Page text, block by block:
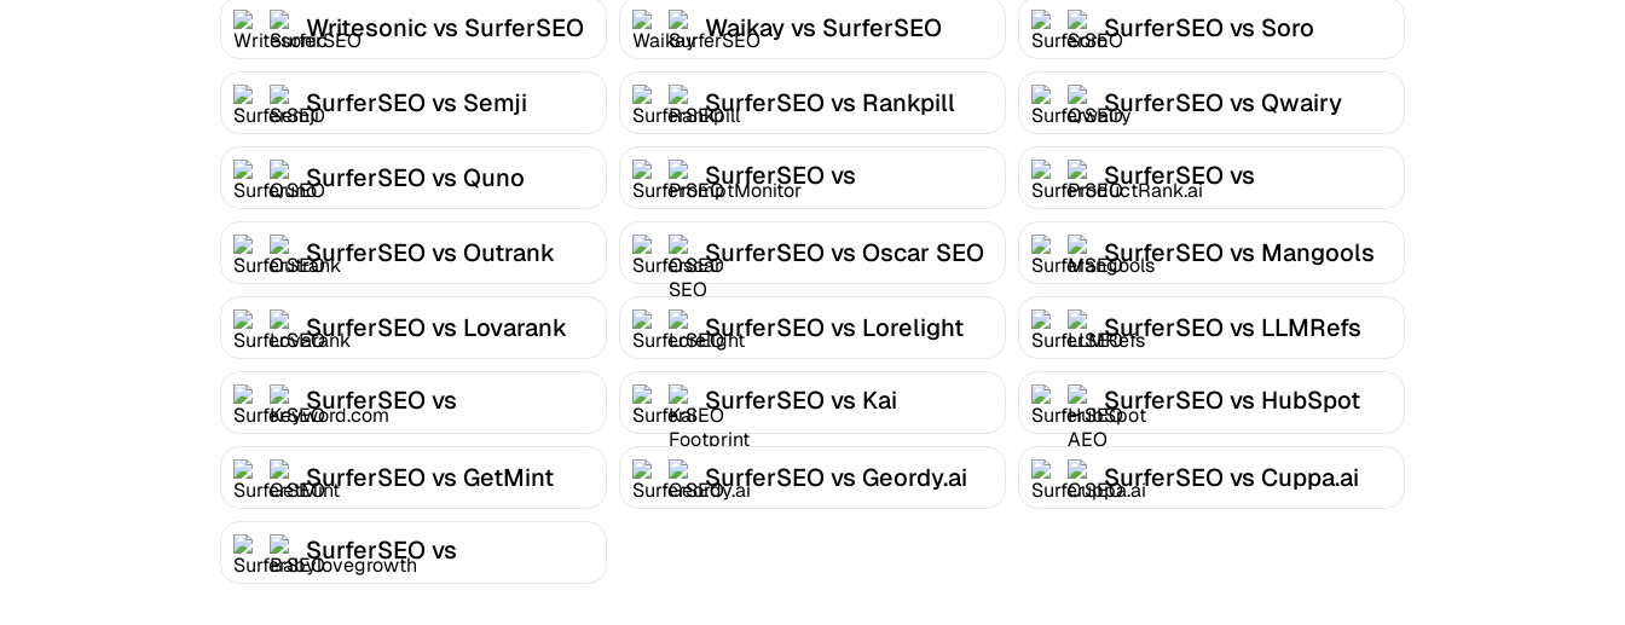
Writesonic vs SurferSEO Waikay vs SurferSEO SurferSEO vs Soro
SurferSEO vs Semji SurferSEO vs Rankpill SurferSEO vs Qwairy
SurferSEO vs Quno
SurferSEO vs
PromptMonitor
SurferSEO vs
ProductRank.ai
SurferSEO vs Outrank
SurferSEO vs Oscar SEO SurferSEO vs Mangools
SurferSEO vs Lovarank SurferSEO vs Lorelight SurferSEO vs LLMRefs
SurferSEO vs
Keyword.com
SurferSEO vs Kai
Footprint
SurferSEO vs HubSpot
AEO
SurferSEO vs GetMint
SurferSEO vs Geordy.ai SurferSEO vs Cuppa.ai
SurferSEO vs
Babylovegrowth